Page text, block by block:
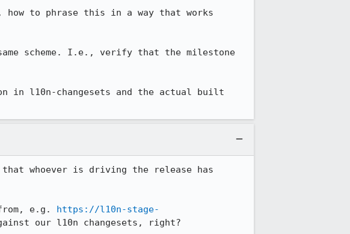
to phrase this in a way that works
scheme. I.e., verify that the milestone
in l10n-changesets and the actual built
whoever is driving the release has
e.g. https://l10n-stage-
our l10n changesets, right?